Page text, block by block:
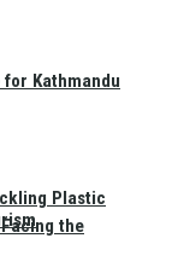
the
for Kathmandu
Plastic